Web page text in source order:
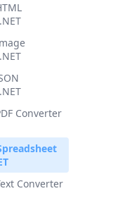
Converter
Converter